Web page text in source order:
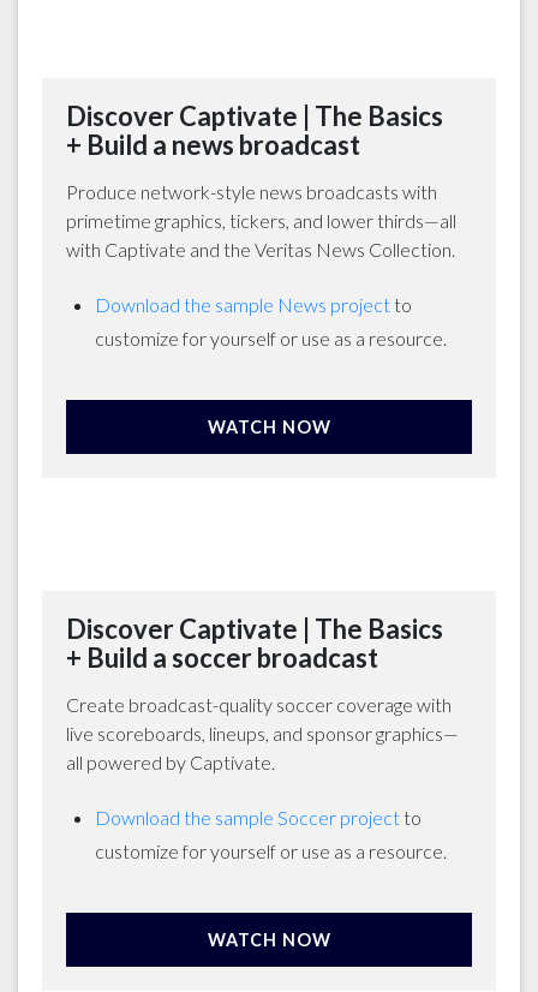
Discover Captivate | The Basics
+ Build a news broadcast
Produce network-style news broadcasts with
primetime graphics, tickers, and lower thirds—all
with Captivate and the Veritas News Collection.
Download the sample News projectto
customize for yourself or use as a resource.
WATCH NOW
Discover Captivate | The Basics
+ Build a soccer broadcast
Create broadcast-quality soccer coverage with
live scoreboards, lineups, and sponsor graphics—
all powered by Captivate.
Download the sample Soccer projectto
customize for yourself or use as a resource.
WATCH NOW